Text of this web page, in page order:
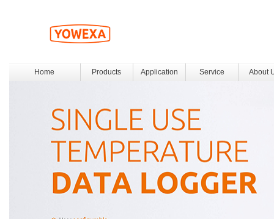
Home Products Application Service About